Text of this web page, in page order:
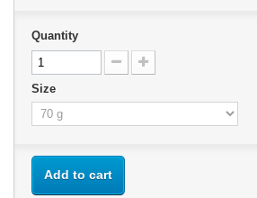
Quantity
Size
Add to cart